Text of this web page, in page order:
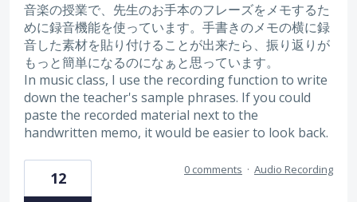
音楽の授業で、先生のお手本のフレーズをメモするた
めに録音機能を使っています。手書きのメモの横に録
音した素材を貼り付けることが出来たら、振り返りが
もっと簡単になるのになぁと思っています。
In music class, I use the recording function to write
down the teacher's sample phrases. If you could
paste the recorded material next to the
handwritten memo, it would be easier to look back.
12 0 comments · Audio Recording